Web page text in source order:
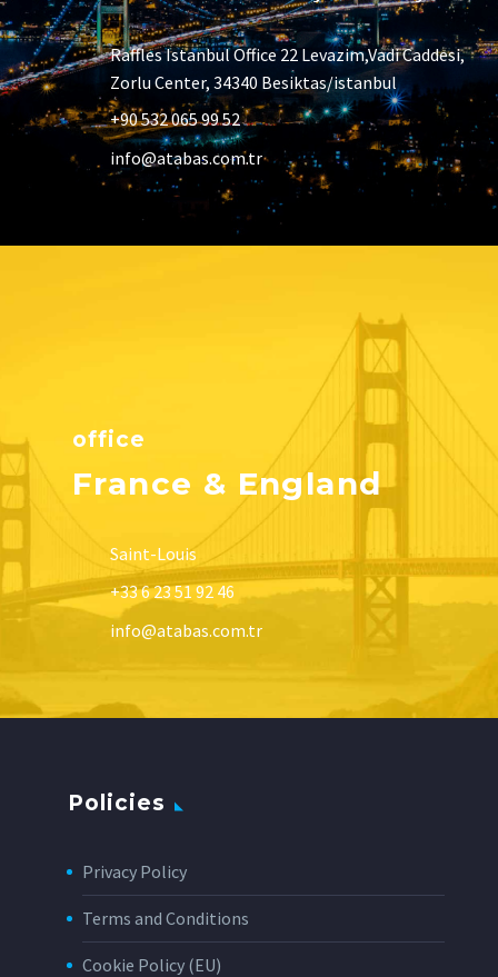
Raffles Istanbul Office 22 Levazim,Vadi Caddesi,
Zorlu Center, 34340 Besiktas/istanbul
+90 532 065 99 52
info@atabas.com.tr
office
France & England
Saint-Louis
+33 6 23 51 92 46
info@atabas.com.tr
Policies
Privacy Policy
Terms and Conditions
Cookie Policy (EU)